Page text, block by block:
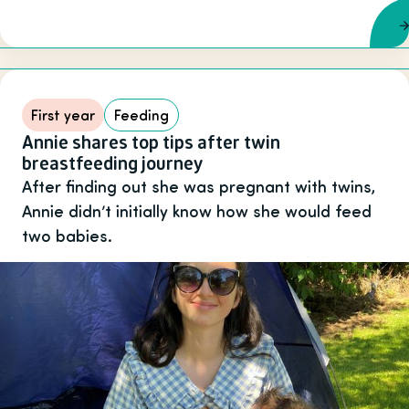
First year Feeding
Annie shares top tips after twin
breastfeeding journey
After finding out she was pregnant with twins,
Annie didn’t initially know how she would feed
two babies.